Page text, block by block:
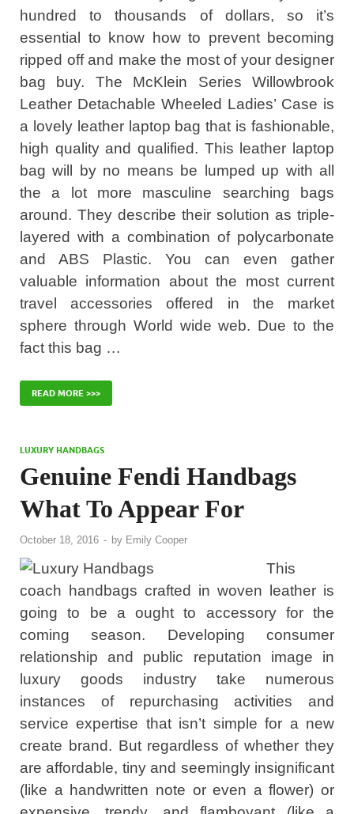
hundred to thousands of dollars, so it’s
essential to know how to prevent becoming
ripped off and make the most of your designer
bag buy. The McKlein Series Willowbrook
Leather Detachable Wheeled Ladies’ Case is
a lovely leather laptop bag that is fashionable,
high quality and qualified. This leather laptop
bag will by no means be lumped up with all
the a lot more masculine searching bags
around. They describe their solution as triple-
layered with a combination of polycarbonate
and ABS Plastic. You can even gather
valuable information about the most current
travel accessories offered in the market
sphere through World wide web. Due to the
fact this bag …
READ MORE >>>
LUXURY HANDBAGS
Genuine Fendi Handbags
What To Appear For
October 18, 2016 - by Emily Cooper
This
coach handbags crafted in woven leather is
going to be a ought to accessory for the
coming season. Developing consumer
relationship and public reputation image in
luxury goods industry take numerous
instances of repurchasing activities and
service expertise that isn’t simple for a new
create brand. But regardless of whether they
are affordable, tiny and seemingly insignificant
(like a handwritten note or even a flower) or